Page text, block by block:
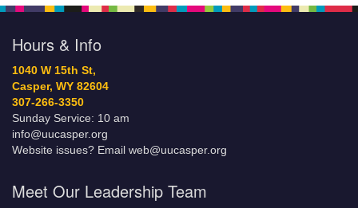
Hours & Info
1040 W 15th St,
Casper, WY 82604
307-266-3350
Sunday Service: 10 am
info@uucasper.org
Website issues? Email web@uucasper.org
Meet Our Leadership Team